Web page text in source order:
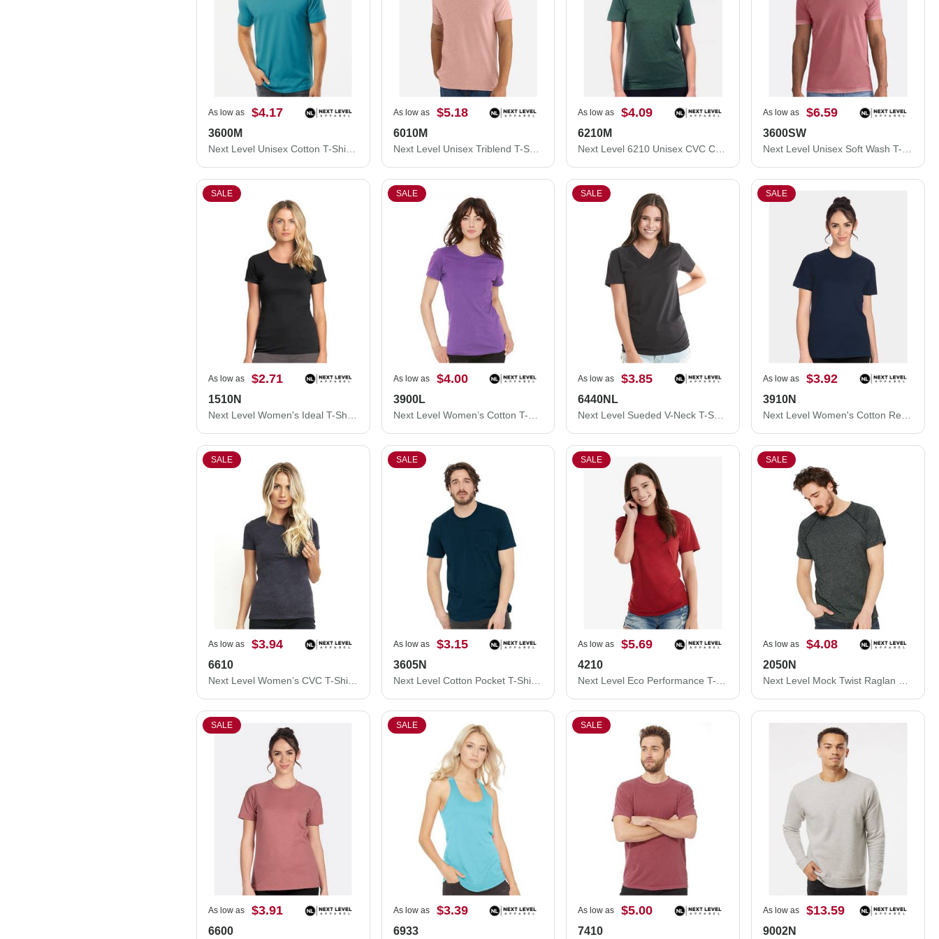
As low as $4.17
3600M
Next Level Unisex Cotton T-Shirt 3600M
As low as $5.18
6010M
Next Level Unisex Triblend T-Shirt 6010M
As low as $4.09
6210M
As low as $6.59
3600SW
SALE
As low as $2.71
1510N
SALE
As low as $4.00
3900L
SALE
As low as $3.85
6440NL
SALE
As low as $3.92
3910N
SALE
As low as $3.94
6610
Next Level Women’s CVC T-Shirt 6610
SALE
As low as $3.15
3605N
Next Level Cotton Pocket T-Shirt 3605N
SALE
As low as $5.69
4210
Next Level Eco Performance T-Shirt 4210
SALE
As low as $4.08
2050N
Next Level Mock Twist Raglan T-Shirt 2050N
SALE
As low as $3.91
6600
SALE
As low as $3.39
6933
SALE
As low as $5.00
7410
As low as $13.59
9002N